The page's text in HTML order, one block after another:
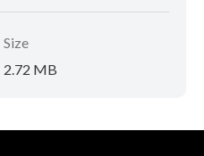
Size
2.72 MB